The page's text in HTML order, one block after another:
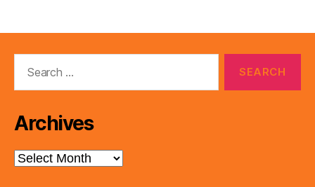
Archives
Archives